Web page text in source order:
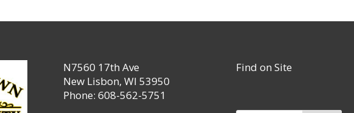
N7560 17th Ave
New Lisbon, WI 53950
Phone: 608-562-5751
Find on Site